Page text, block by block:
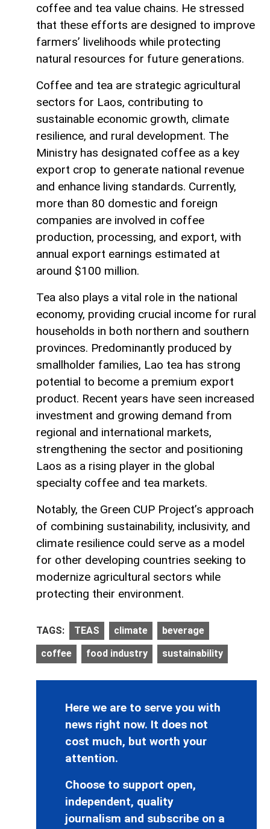
coffee and tea value chains. He stressed
that these efforts are designed to improve
farmers’ livelihoods while protecting
natural resources for future generations.
Coffee and tea are strategic agricultural
sectors for Laos, contributing to
sustainable economic growth, climate
resilience, and rural development. The
Ministry has designated coffee as a key
export crop to generate national revenue
and enhance living standards. Currently,
more than 80 domestic and foreign
companies are involved in coffee
production, processing, and export, with
annual export earnings estimated at
around $100 million.
Tea also plays a vital role in the national
economy, providing crucial income for rural
households in both northern and southern
provinces. Predominantly produced by
smallholder families, Lao tea has strong
potential to become a premium export
product. Recent years have seen increased
investment and growing demand from
regional and international markets,
strengthening the sector and positioning
Laos as a rising player in the global
specialty coffee and tea markets.
Notably, the Green CUP Project’s approach
of combining sustainability, inclusivity, and
climate resilience could serve as a model
for other developing countries seeking to
modernize agricultural sectors while
protecting their environment.
TAGS: TEAS climate beverage
coffee food industry sustainability
Here we are to serve you with
news right now. It does not
cost much, but worth your
attention.
Choose to support open,
independent, quality
journalism and subscribe on a